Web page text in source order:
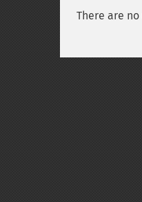
There are